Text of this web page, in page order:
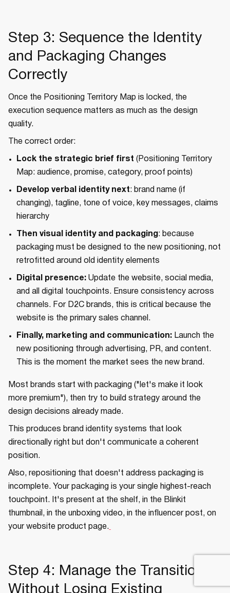
Step 3: Sequence the Identity
and Packaging Changes
Correctly
Once the Positioning Territory Map is locked, the
execution sequence matters as much as the design
quality.
The correct order:
Lock the strategic brief first (Positioning Territory
Map: audience, promise, category, proof points)
Develop verbal identity next: brand name (if
changing), tagline, tone of voice, key messages, claims
hierarchy
Then visual identity and packaging: because
packaging must be designed to the new positioning, not
retrofitted around old identity elements
Digital presence: Update the website, social media,
and all digital touchpoints. Ensure consistency across
channels. For D2C brands, this is critical because the
website is the primary sales channel.
Finally, marketing and communication: Launch the
new positioning through advertising, PR, and content.
This is the moment the market sees the new brand.
Most brands start with packaging ("let's make it look
more premium"), then try to build strategy around the
design decisions already made.
This produces brand identity systems that look
directionally right but don't communicate a coherent
position.
Also, repositioning that doesn't address packaging is
incomplete. Your packaging is your single highest-reach
touchpoint. It's present at the shelf, in the Blinkit
thumbnail, in the unboxing video, in the influencer post, on
your website product page.
Step 4: Manage the Transition
Without Losing Existing